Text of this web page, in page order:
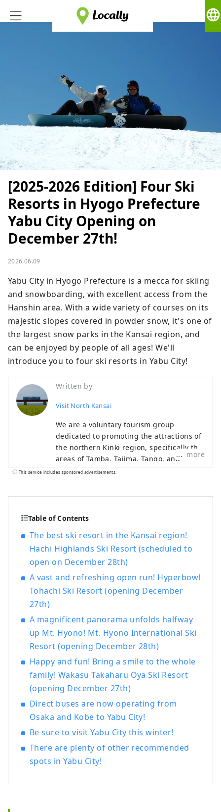
language
[2025-2026 Edition] Four Ski
Resorts in Hyogo Prefecture
Yabu City Opening on
December 27th!
2026.06.09
Yabu City in Hyogo Prefecture is a mecca for skiing
and snowboarding, with excellent access from the
Hanshin area. With a wide variety of courses on its
majestic slopes covered in powder snow, it's one of
the largest snow parks in the Kansai region, and
can be enjoyed by people of all ages! We'll
introduce you to four ski resorts in Yabu City!
Written by
Visit North Kansai
We are a voluntary tourism group
dedicated to promoting the attractions of
the northern Kinki region, specifically the
areas of Tamba, Tajima, Tango, and
Wakasa. The flavors of northern Kinki are
as summer delicacies such as surf clams,
delicacies include Tamba chestnuts and
Tamba black beans, and summer fruits
such as sand dune melons, making it an
area where you can enjoy gourmet food
all year round. I would be happy if I could
share information that allows people to
times and enjoy train travel.
more
This service includes sponsored advertisements.
Table of Contents
The best ski resort in the Kansai region!
Hachi Highlands Ski Resort (scheduled to
open on December 28th)
A vast and refreshing open run! Hyperbowl
Tohachi Ski Resort (opening December
27th)
A magnificent panorama unfolds halfway
up Mt. Hyono! Mt. Hyono International Ski
Resort (opening December 28th)
Happy and fun! Bring a smile to the whole
family! Wakasu Takaharu Oya Ski Resort
(opening December 27th)
Direct buses are now operating from
Osaka and Kobe to Yabu City!
Be sure to visit Yabu City this winter!
There are plenty of other recommended
spots in Yabu City!